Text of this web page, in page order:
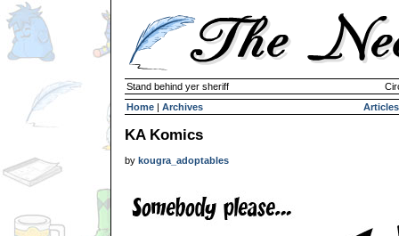
Stand behind yer sheriff
Home | Archives Articles
KA Komics
by kougra_adoptables